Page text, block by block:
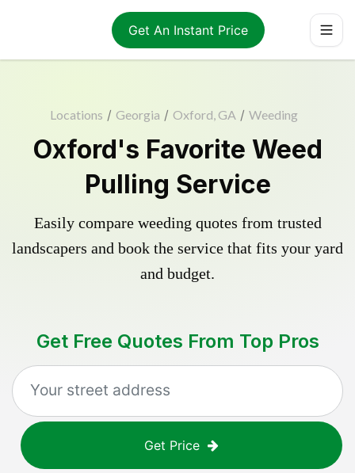
Get An Instant Price
Locations / Georgia / Oxford, GA / Weeding
Oxford's Favorite Weed
Pulling Service
Easily compare weeding quotes from trusted
landscapers and book the service that fits your yard
and budget.
Get Free Quotes From Top Pros
Get Price